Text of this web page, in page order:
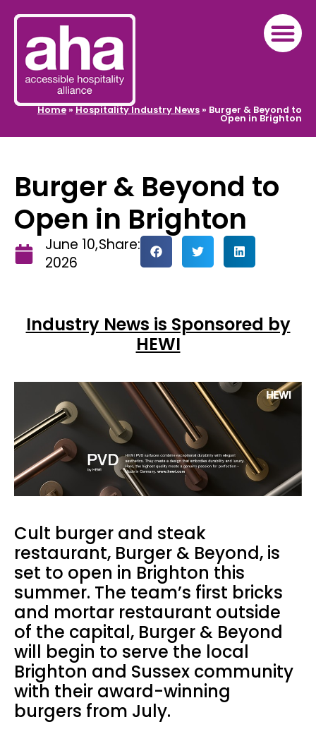
Home»Hospitality Industry News» Burger & Beyond to
Open in Brighton
Burger & Beyond to
Open in Brighton
June 10,
2026
Share:
Industry News is Sponsored by
HEWI
Cult burger and steak
restaurant, Burger & Beyond, is
set to open in Brighton this
summer. The team’s first bricks
and mortar restaurant outside
of the capital, Burger & Beyond
will begin to serve the local
Brighton and Sussex community
with their award-winning
burgers from July.